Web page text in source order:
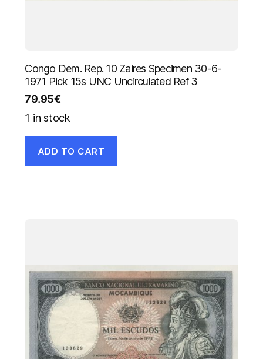
Congo Dem. Rep. 10 Zaires Specimen 30-6-
1971 Pick 15s UNC Uncirculated Ref 3
79.95€
1 in stock
ADD TO CART